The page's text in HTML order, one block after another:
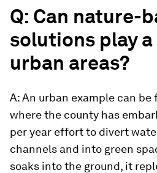
Q: Can nature-
solutions play
urban areas?
A: An urban example can be
where the county has
per year effort to divert
channels and into green
soaks into the ground, it